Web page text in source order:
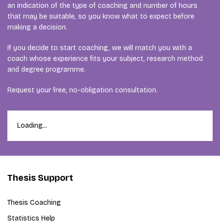
an indication of the type of coaching and number of hours
that may be suitable, so you know what to expect before
making a decision.
If you decide to start coaching, we will match you with a
coach whose experience fits your subject, research method
and degree programme.
Request your free, no-obligation consultation.
Loading...
Thesis Support
Thesis Coaching
Statistics Help